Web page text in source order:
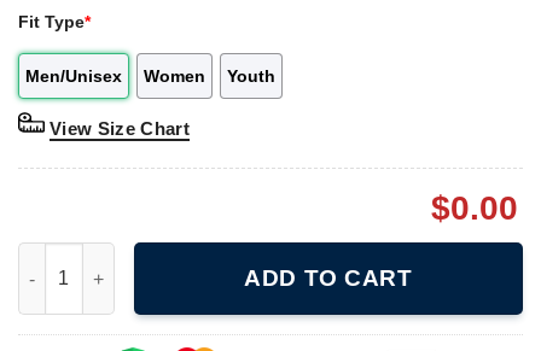
out of 5
customer
rating
Fit Type*
Men/Unisex Women Youth
View Size Chart
$0.00
ADD TO CART